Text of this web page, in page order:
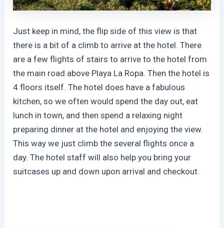
Just keep in mind, the flip side of this view is that
there is a bit of a climb to arrive at the hotel. There
are a few flights of stairs to arrive to the hotel from
the main road above Playa La Ropa. Then the hotel is
4 floors itself. The hotel does have a fabulous
kitchen, so we often would spend the day out, eat
lunch in town, and then spend a relaxing night
preparing dinner at the hotel and enjoying the view.
This way we just climb the several flights once a
day. The hotel staff will also help you bring your
suitcases up and down upon arrival and checkout.